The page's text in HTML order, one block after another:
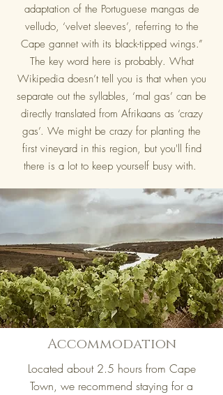
adaptation of the Portuguese mangas de
velludo, ‘velvet sleeves’, referring to the
Cape gannet with its black-tipped wings.”
The key word here is probably. What
Wikipedia doesn’t tell you is that when you
separate out the syllables, ‘mal gas’ can be
directly translated from Afrikaans as ‘crazy
gas’. We might be crazy for planting the
first vineyard in this region, but you'll find
there is a lot to keep yourself busy with.
Accommodation
Located about 2.5 hours from Cape
Town, we recommend staying for a